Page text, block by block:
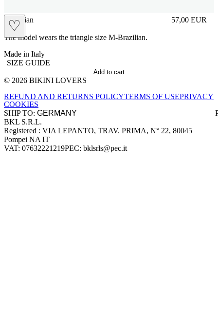
♡
vbrasilian 57,00 EUR
Prezzo in
The model wears the triangle size M-Brazilian.
Made in Italy
SIZE GUIDE
Add to cart
Site footer
© 2026 BIKINI LOVERS
REFUND AND RETURNS POLICYTERMS OF USEPRIVACY
COOKIES
SHIP TO:
Company information
BKL S.R.L.
Registered : VIA LEPANTO, TRAV. PRIMA, N° 22, 80045
Pompei NA IT
VAT: 07632221219PEC: bklsrls@pec.it